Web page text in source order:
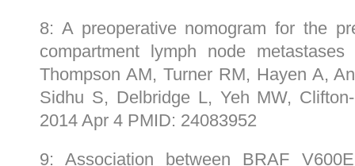
8: A preoperative nomogram for the
compartment lymph node
Thompson AM, Turner RM, Hayen A,
Sidhu S, Delbridge L, Yeh MW,
2014 Apr 4 PMID: 24083952
9: Association between BRAF